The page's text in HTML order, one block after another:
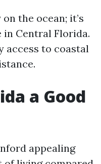
the ocean; it’s
in Central Florida.
access to coastal
a Good
appealing